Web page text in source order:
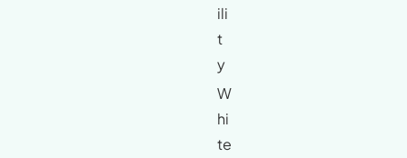
ili
t
y
W
hi
te